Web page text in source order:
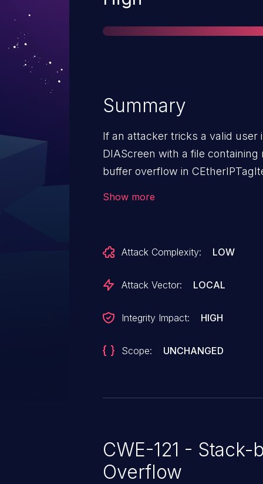
Summary
If an attacker tricks a valid user
DIAScreen with a file
buffer overflow in
Show more
Attack Complexity: LOW
Attack Vector: LOCAL
Integrity Impact: HIGH
Scope: UNCHANGED
CWE-121 -
Overflow